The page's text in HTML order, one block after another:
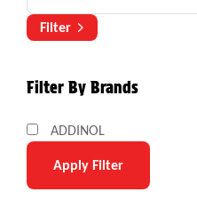
Filter
Filter By Brands
ADDINOL
Apply Filter